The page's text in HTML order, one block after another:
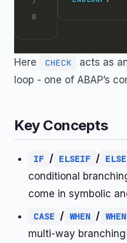
Here CHECK
acts as
loop - one of ABAP’s
Key Concepts
IF / ELSEIF / ELSE
conditional
come in symbolic
CASE / WHEN /
multi-way